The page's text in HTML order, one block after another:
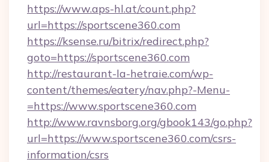
https://www.aps-hl.at/count.php?
url=https://sportscene360.com
https://ksense.ru/bitrix/redirect.php?
goto=https://sportscene360.com
http://restaurant-la-hetraie.com/wp-
content/themes/eatery/nav.php?-Menu-
=https://www.sportscene360.com
http://www.ravnsborg.org/gbook143/go.php?
url=https://www.sportscene360.com/csrs-
information/csrs